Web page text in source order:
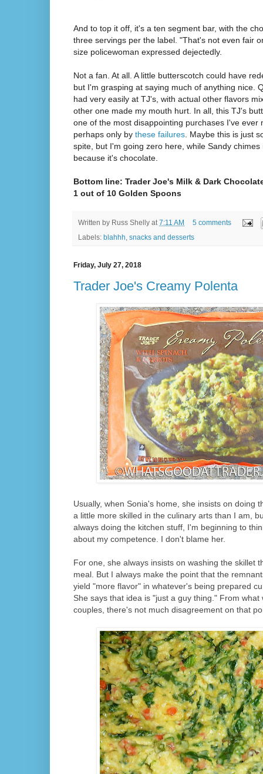
And to top it off, it's a ten segment bar, with the
three servings per the label. "That's not even fair
size policewoman expressed dejectedly.
Not a fan. At all. A little butterscotch could have
but I'm grasping at saying much of anything nice.
had very easily at TJ's, with actual other flavors
other one made my mouth hurt. In all, this TJ's
one of the most disappointing purchases I've ever
perhaps only by these failures. Maybe this is just
spite, but I'm going zero here, while Sandy chimes
because it's chocolate.
Bottom line: Trader Joe's Milk & Dark
1 out of 10 Golden Spoons
Written by Russ Shelly at 7:11 AM
5 comments
Labels: blahhh snacks and desserts
Friday, July 27, 2018
Trader Joe's Creamy Polenta
Usually, when Sonia's home, she insists on doing
a little more skilled in the culinary arts than I am,
always doing the kitchen stuff, I'm beginning to
about my competence. I don't blame her.
For one, she always insists on washing the skillet
meal. But I always make the point that the
yield "more flavor" in whatever's being prepared
She says that idea is "just a guy thing." From
couples, there's not much disagreement on that